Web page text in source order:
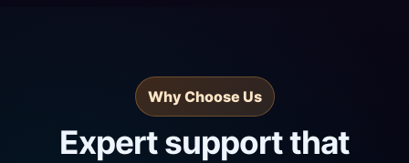
Why Choose Us
Expert support that